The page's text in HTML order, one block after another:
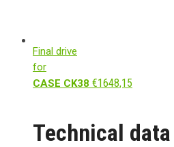
Final drive
for
CASE CK38 €1648,15
Technical data